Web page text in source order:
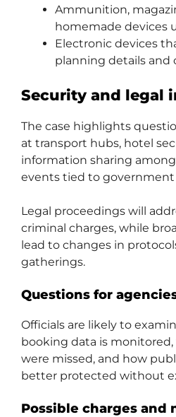
Ammunition,
homemade devices
Electronic devices
planning details and
Security and legal
The case highlights
at transport hubs, hotel
information sharing
events tied to government
Legal proceedings will
criminal charges, while
lead to changes in
gatherings.
Questions for
Officials are likely to
booking data is
were missed, and how
better protected without
Possible charges and